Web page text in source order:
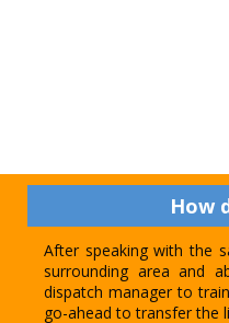
How
After speaking with the
surrounding area and
dispatch manager to
go-ahead to transfer the